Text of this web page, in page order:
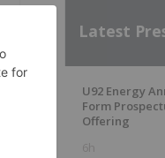
Latest
U92 Energy
Form
Offering
6h